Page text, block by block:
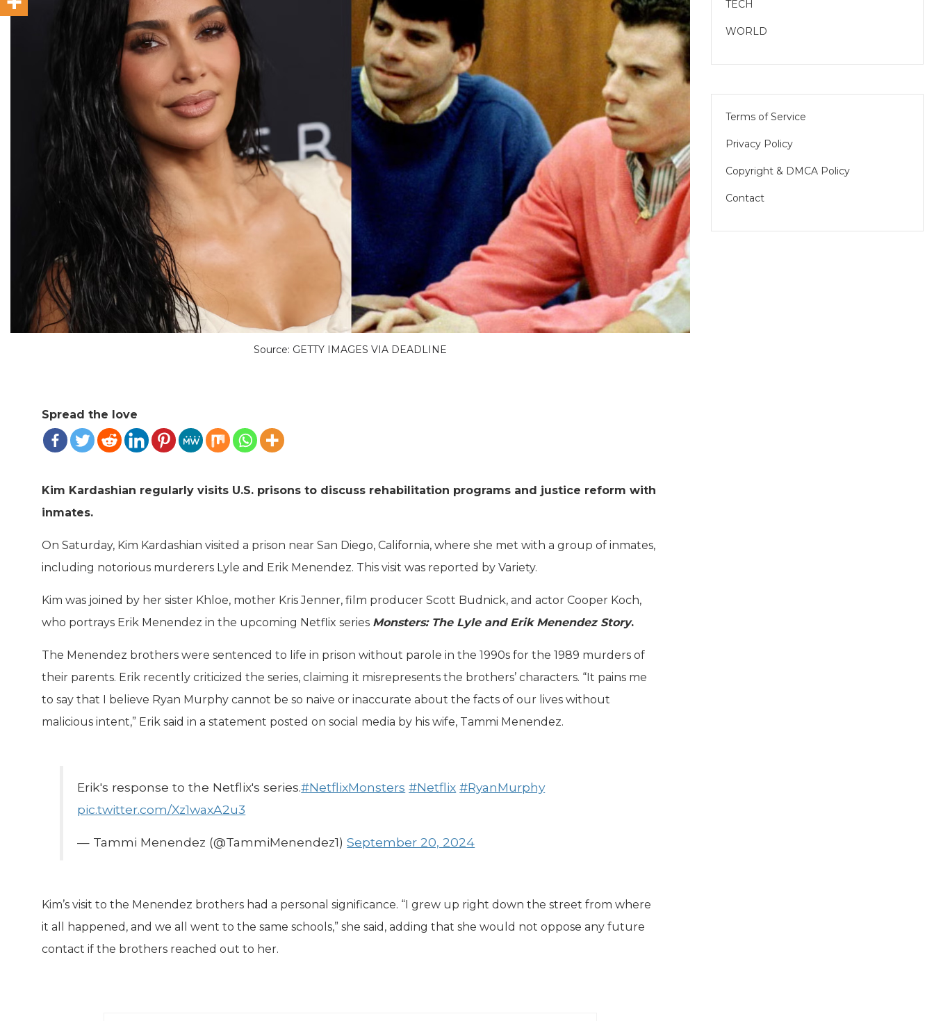
Source: GETTY IMAGES VIA DEADLINE
Spread the love
Kim Kardashian regularly visits U.S. prisons to discuss rehabilitation programs and justice reform with
inmates.
On Saturday, Kim Kardashian visited a prison near San Diego, California, where she met with a group of inmates,
including notorious murderers Lyle and Erik Menendez. This visit was reported by Variety.
Kim was joined by her sister Khloe, mother Kris Jenner, film producer Scott Budnick, and actor Cooper Koch,
who portrays Erik Menendez in the upcoming Netflix series Monsters: The Lyle and Erik Menendez Story.
The Menendez brothers were sentenced to life in prison without parole in the 1990s for the 1989 murders of
their parents. Erik recently criticized the series, claiming it misrepresents the brothers’ characters. “It pains me
to say that I believe Ryan Murphy cannot be so naive or inaccurate about the facts of our lives without
malicious intent,” Erik said in a statement posted on social media by his wife, Tammi Menendez.
Erik's response to the Netflix's series.#NetflixMonsters #Netflix #RyanMurphy
pic.twitter.com/Xz1waxA2u3
— Tammi Menendez (@TammiMenendez1)September 20, 2024
Kim’s visit to the Menendez brothers had a personal significance. “I grew up right down the street from where
it all happened, and we all went to the same schools,” she said, adding that she would not oppose any future
contact if the brothers reached out to her.
TECH
WORLD
Terms of Service
Privacy Policy
Copyright & DMCA Policy
Contact